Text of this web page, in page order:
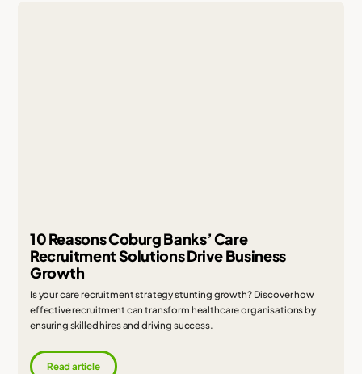
10 Reasons Coburg Banks’ Care
Recruitment Solutions Drive Business
Growth
Is your care recruitment strategy stunting growth? Discover how
effective recruitment can transform healthcare organisations by
ensuring skilled hires and driving success.
Read article